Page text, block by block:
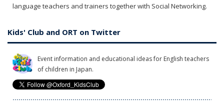
language teachers and trainers together with Social Networking.
Kids' Club and ORT on Twitter
Event information and educational ideas for English teachers
of children in Japan.